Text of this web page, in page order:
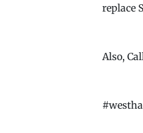
replace
Also,